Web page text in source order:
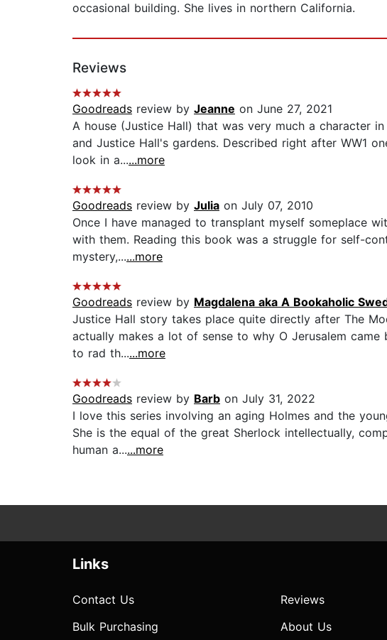
occasional building. She lives in northern California.
Reviews
Goodreads review by Jeanne on June 27, 2021
A house (Justice Hall) that was very much a character
and Justice Hall's gardens. Described right after WW1
look in a......more
Goodreads review by Julia on July 07, 2010
Once I have managed to transplant myself someplace
with them. Reading this book was a struggle for self-
mystery,......more
Goodreads review by Magdalena aka A Bookaholic
Justice Hall story takes place quite directly after The
actually makes a lot of sense to why O Jerusalem
to rad th......more
Goodreads review by Barb on July 31, 2022
I love this series involving an aging Holmes and the
She is the equal of the great Sherlock intellectually,
human a......more
Links
Contact Us
Bulk Purchasing
Reviews
About Us